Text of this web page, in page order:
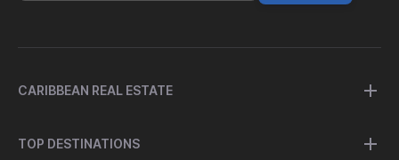
CARIBBEAN REAL ESTATE
TOP DESTINATIONS